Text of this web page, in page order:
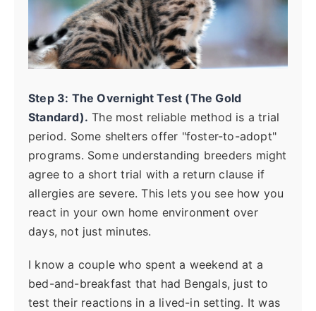
Step 3: The Overnight Test (The Gold
Standard). The most reliable method is a trial
period. Some shelters offer "foster-to-adopt"
programs. Some understanding breeders might
agree to a short trial with a return clause if
allergies are severe. This lets you see how you
react in your own home environment over
days, not just minutes.
I know a couple who spent a weekend at a
bed-and-breakfast that had Bengals, just to
test their reactions in a lived-in setting. It was